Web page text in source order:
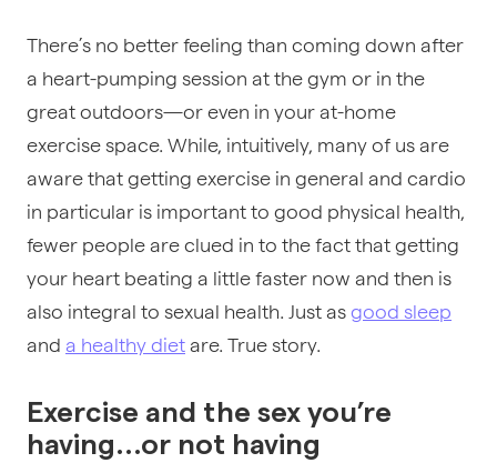
There’s no better feeling than coming down after
a heart-pumping session at the gym or in the
great outdoors—or even in your at-home
exercise space. While, intuitively, many of us are
aware that getting exercise in general and cardio
in particular is important to good physical health,
fewer people are clued in to the fact that getting
your heart beating a little faster now and then is
also integral to sexual health. Just as good sleep
and a healthy diet are. True story.
Exercise and the sex you’re
having...or not having